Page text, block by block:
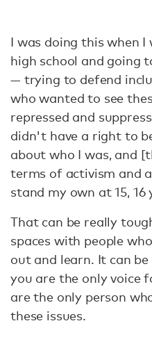
I was doing this when
high school and going
— trying to defend
who wanted to see
repressed and
didn't have a right to
about who I was, and
terms of activism and
stand my own at 15, 16
That can be really
spaces with people
out and learn. It can
you are the only voice
are the only person
these issues.